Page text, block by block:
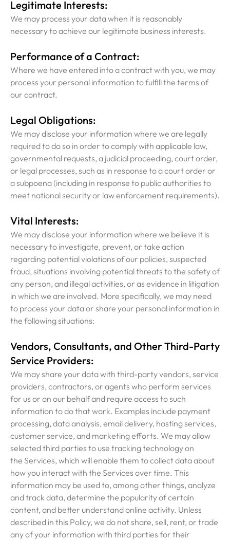
Legitimate Interests:
We may process your data when it is reasonably
necessary to achieve our legitimate business interests.
Performance of a Contract:
Where we have entered into a contract with you, we may
process your personal information to fulfill the terms of
our contract.
Legal Obligations:
We may disclose your information where we are legally
required to do so in order to comply with applicable law,
governmental requests, a judicial proceeding, court order,
or legal processes, such as in response to a court order or
a subpoena (including in response to public authorities to
meet national security or law enforcement requirements).
Vital Interests:
We may disclose your information where we believe it is
necessary to investigate, prevent, or take action
regarding potential violations of our policies, suspected
fraud, situations involving potential threats to the safety of
any person, and illegal activities, or as evidence in litigation
in which we are involved. More specifically, we may need
to process your data or share your personal information in
the following situations:
Vendors, Consultants, and Other Third-Party
Service Providers:
We may share your data with third-party vendors, service
providers, contractors, or agents who perform services
for us or on our behalf and require access to such
information to do that work. Examples include payment
processing, data analysis, email delivery, hosting services,
customer service, and marketing efforts. We may allow
selected third parties to use tracking technology on
the Services, which will enable them to collect data about
how you interact with the Services over time. This
information may be used to, among other things, analyze
and track data, determine the popularity of certain
content, and better understand online activity. Unless
described in this Policy, we do not share, sell, rent, or trade
any of your information with third parties for their